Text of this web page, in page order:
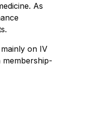
As
on IV
membership-